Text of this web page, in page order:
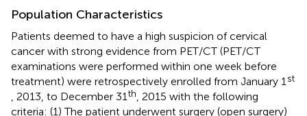
Population Characteristics
Patients deemed to have a high suspicion of cervical
cancer with strong evidence from PET/CT (PET/CT
examinations were performed within one week before
treatment) were retrospectively enrolled from January 1st
, 2013, to December 31th, 2015 with the following
criteria: (1) The patient underwent surgery (open surgery)